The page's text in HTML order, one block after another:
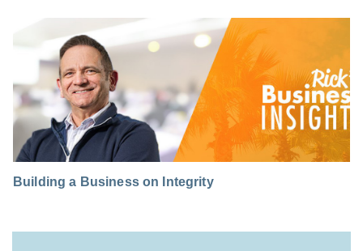
Building a Business on Integrity